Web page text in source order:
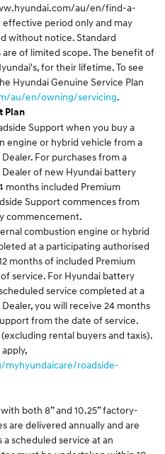
au/en/find-a-
effective period only and may
without notice. Standard
of limited scope. The benefit of
for their lifetime. To see
Hyundai Genuine Service Plan
au/en/owning/servicing.
Plan
Support when you buy a
engine or hybrid vehicle from a
For purchases from a
of new Hyundai battery
months included Premium
Support commences from
commencement.
combustion engine or hybrid
at a participating authorised
months of included Premium
service. For Hyundai battery
service completed at a
you will receive 24 months
from the date of service.
rental buyers and taxis).
roadside-
both 8” and 10.25” factory-
are delivered annually and are
scheduled service at an